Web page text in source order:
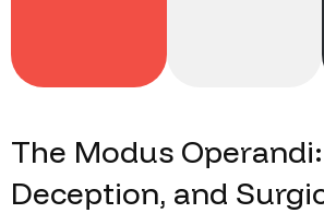
The Modus Operandi:
Deception, and